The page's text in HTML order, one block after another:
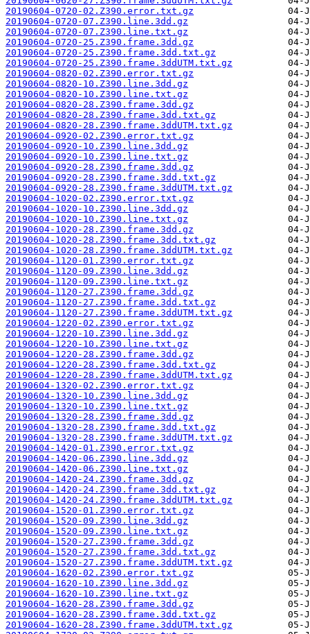
20190604-0720-02.Z390.error.txt.gz
20190604-0720-07.Z390.line.3dd.gz
20190604-0720-07.Z390.line.txt.gz
20190604-0720-25.Z390.frame.3dd.gz
20190604-0720-25.Z390.frame.3dd.txt.gz
20190604-0720-25.Z390.frame.3ddUTM.txt.gz
20190604-0820-02.Z390.error.txt.gz
20190604-0820-10.Z390.line.3dd.gz
20190604-0820-10.Z390.line.txt.gz
20190604-0820-28.Z390.frame.3dd.gz
20190604-0820-28.Z390.frame.3dd.txt.gz
20190604-0820-28.Z390.frame.3ddUTM.txt.gz
20190604-0920-02.Z390.error.txt.gz
20190604-0920-10.Z390.line.3dd.gz
20190604-0920-10.Z390.line.txt.gz
20190604-0920-28.Z390.frame.3dd.gz
20190604-0920-28.Z390.frame.3dd.txt.gz
20190604-0920-28.Z390.frame.3ddUTM.txt.gz
20190604-1020-02.Z390.error.txt.gz
20190604-1020-10.Z390.line.3dd.gz
20190604-1020-10.Z390.line.txt.gz
20190604-1020-28.Z390.frame.3dd.gz
20190604-1020-28.Z390.frame.3dd.txt.gz
20190604-1020-28.Z390.frame.3ddUTM.txt.gz
20190604-1120-01.Z390.error.txt.gz
20190604-1120-09.Z390.line.3dd.gz
20190604-1120-09.Z390.line.txt.gz
20190604-1120-27.Z390.frame.3dd.gz
20190604-1120-27.Z390.frame.3dd.txt.gz
20190604-1120-27.Z390.frame.3ddUTM.txt.gz
20190604-1220-02.Z390.error.txt.gz
20190604-1220-10.Z390.line.3dd.gz
20190604-1220-10.Z390.line.txt.gz
20190604-1220-28.Z390.frame.3dd.gz
20190604-1220-28.Z390.frame.3dd.txt.gz
20190604-1220-28.Z390.frame.3ddUTM.txt.gz
20190604-1320-02.Z390.error.txt.gz
20190604-1320-10.Z390.line.3dd.gz
20190604-1320-10.Z390.line.txt.gz
20190604-1320-28.Z390.frame.3dd.gz
20190604-1320-28.Z390.frame.3dd.txt.gz
20190604-1320-28.Z390.frame.3ddUTM.txt.gz
20190604-1420-01.Z390.error.txt.gz
20190604-1420-06.Z390.line.3dd.gz
20190604-1420-06.Z390.line.txt.gz
20190604-1420-24.Z390.frame.3dd.gz
20190604-1420-24.Z390.frame.3dd.txt.gz
20190604-1420-24.Z390.frame.3ddUTM.txt.gz
20190604-1520-01.Z390.error.txt.gz
20190604-1520-09.Z390.line.3dd.gz
20190604-1520-09.Z390.line.txt.gz
20190604-1520-27.Z390.frame.3dd.gz
20190604-1520-27.Z390.frame.3dd.txt.gz
20190604-1520-27.Z390.frame.3ddUTM.txt.gz
20190604-1620-02.Z390.error.txt.gz
20190604-1620-10.Z390.line.3dd.gz
20190604-1620-10.Z390.line.txt.gz
20190604-1620-28.Z390.frame.3dd.gz
20190604-1620-28.Z390.frame.3dd.txt.gz
20190604-1620-28.Z390.frame.3ddUTM.txt.gz